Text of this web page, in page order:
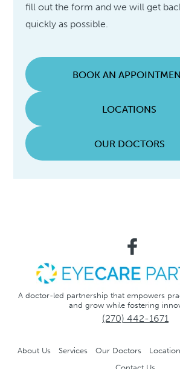
fill out the form and we will get
quickly as possible.
BOOK AN
LOCATIONS
OUR DOCTORS
A doctor-led partnership that empowers
and grow while fostering
(270) 442-1671
About Us Services Our Doctors Location